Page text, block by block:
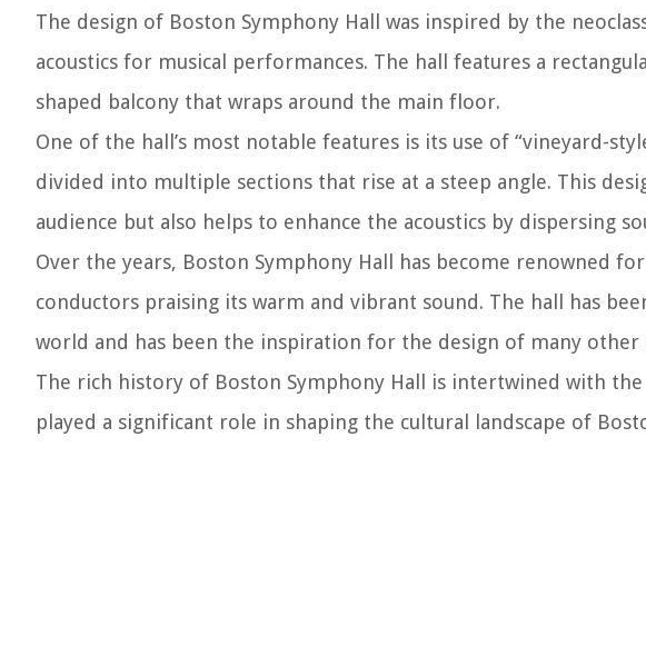
The design of Boston Symphony Hall was inspired by the
acoustics for musical performances. The hall features a
shaped balcony that wraps around the main floor.
One of the hall’s most notable features is its use of “vineyard-
divided into multiple sections that rise at a steep angle. This
audience but also helps to enhance the acoustics by dispersing
Over the years, Boston Symphony Hall has become renowned
conductors praising its warm and vibrant sound. The hall has
world and has been the inspiration for the design of many other
The rich history of Boston Symphony Hall is intertwined with
played a significant role in shaping the cultural landscape of